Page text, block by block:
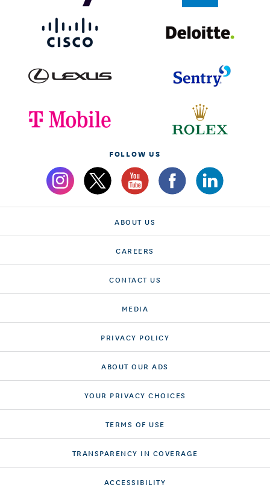
FOLLOW US
ABOUT US
CAREERS
CONTACT US
MEDIA
PRIVACY POLICY
ABOUT OUR ADS
YOUR PRIVACY CHOICES
TERMS OF USE
TRANSPARENCY IN COVERAGE
ACCESSIBILITY